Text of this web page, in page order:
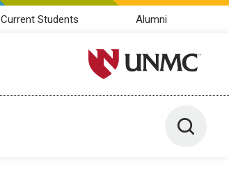
Current Students Alumni
University of Nebraska
Toggle